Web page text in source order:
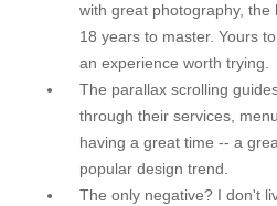
with great photography, the
18 years to master. Yours
an experience worth trying.
The parallax scrolling
through their services,
having a great time -- a
popular design trend.
The only negative? I don't